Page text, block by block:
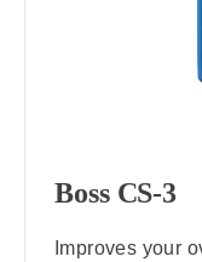
Boss CS-3
Improves your